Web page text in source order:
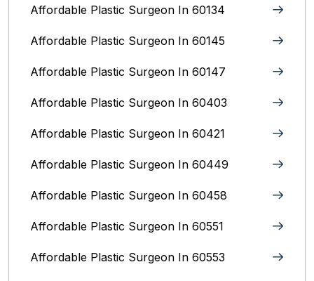
Affordable Plastic Surgeon In 60134
Affordable Plastic Surgeon In 60145
Affordable Plastic Surgeon In 60147
Affordable Plastic Surgeon In 60403
Affordable Plastic Surgeon In 60421
Affordable Plastic Surgeon In 60449
Affordable Plastic Surgeon In 60458
Affordable Plastic Surgeon In 60551
Affordable Plastic Surgeon In 60553